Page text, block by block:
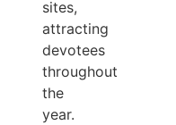
sites,
attracting
devotees
throughout
the
year.